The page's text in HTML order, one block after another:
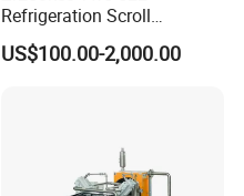
Refrigeration Scroll
Compressor for Condensing
Unit Use Scroll Compressor
US$100.00-2,000.00